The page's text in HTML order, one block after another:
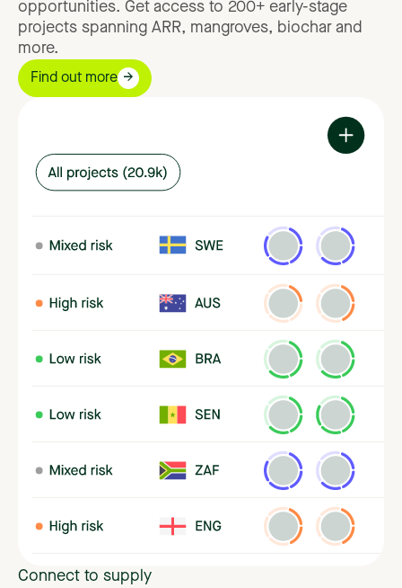
opportunities. Get access to 200+ early-stage
projects spanning ARR, mangroves, biochar and
more.
Find out more
Connect to supply